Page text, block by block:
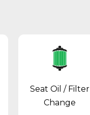
Seat Oil / Filter
Change